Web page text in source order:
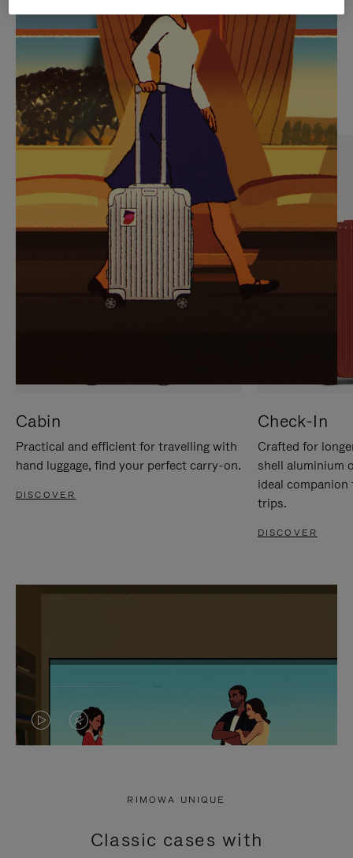
PLAYED,
PLEASE
PRESS
TO
PAUSE
IT
MUTED,
PLEASE
PRESS
TO
UNMUTE
IT
CURATED GIFT SELECTIONS
Find the perfect companion
for every journey
Cabin
Practical and efficient for travelling with
hand luggage, find your perfect carry-on.
DISCOVER
Check-In
Crafted for
shell aluminium
ideal
trips.
DISCOVER
VIDEO
PRESS
VIDEO
PRESS
RIMOWA UNIQUE
Classic cases with